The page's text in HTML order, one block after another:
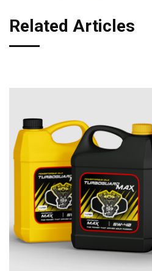
Related Articles